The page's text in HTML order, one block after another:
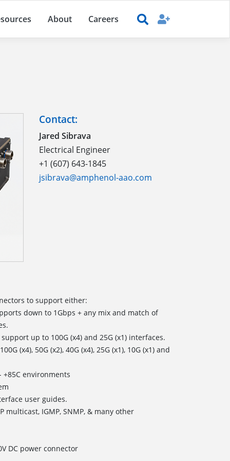
About Careers
Contact:
Jared Sibrava
Electrical Engineer
+1 (607) 643-1845
jsibrava@amphenol-aao.com
to support either:
down to 1Gbps + any mix and match of
up to 100G (x4) and 25G (x1) interfaces.
(x4), 50G (x2), 40G (x4), 25G (x1), 10G (x1) and
+85C environments
user guides.
multicast, IGMP, SNMP, & many other
DC power connector